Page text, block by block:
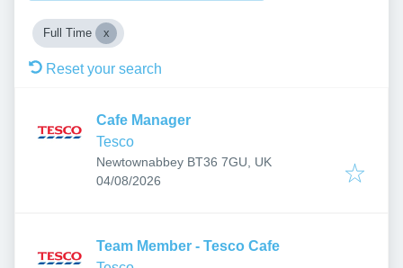
Full Time
Reset your search
Cafe Manager
Tesco
Newtownabbey BT36 7GU, UK
Published:
04/08/2026
Team Member - Tesco Cafe